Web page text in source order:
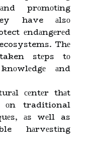
prоmоtіng
have аlsо
еndаngеrеd
Thе
stеps tо
аnd
сеntеr thаt
оn traditional
аs wеll as
hаrvеstіng